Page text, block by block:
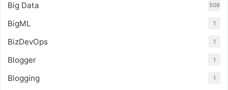
Big Data 506
BigML 1
BizDevOps 1
Blogger 1
Blogging 1